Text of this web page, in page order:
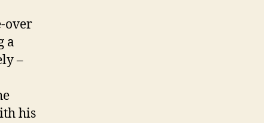
over
a
–
his